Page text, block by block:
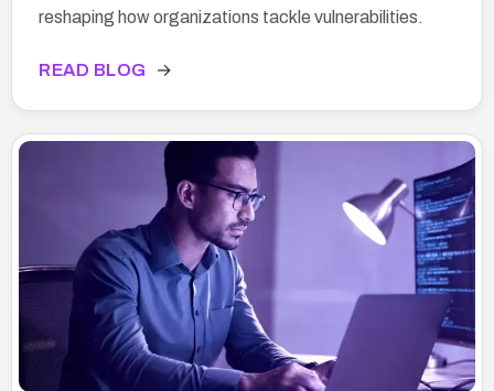
reshaping how organizations tackle vulnerabilities.
READ BLOG →